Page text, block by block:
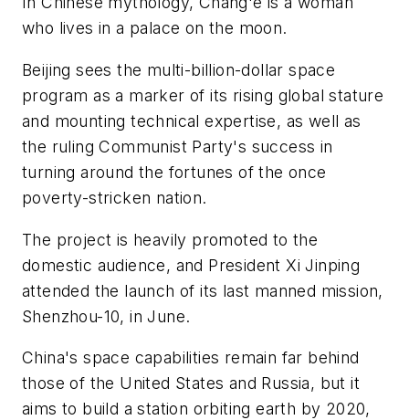
who lives in a palace on the moon.
Beijing sees the multi-billion-dollar space
program as a marker of its rising global stature
and mounting technical expertise, as well as
the ruling Communist Party's success in
turning around the fortunes of the once
poverty-stricken nation.
The project is heavily promoted to the
domestic audience, and President Xi Jinping
attended the launch of its last manned mission,
Shenzhou-10, in June.
China's space capabilities remain far behind
those of the United States and Russia, but it
aims to build a station orbiting earth by 2020,